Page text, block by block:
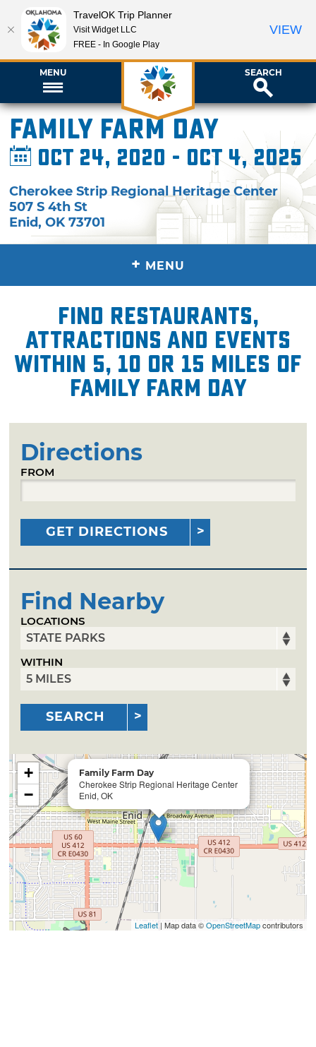
MENU SEARCH
Family Farm Day
Oct 24, 2020 - Oct 4, 2025
Cherokee Strip Regional Heritage Center
507 S 4th St
Enid,OK 73701
+ MENU
Find restaurants,
attractions and events
within 5, 10 or 15 miles of
Family Farm Day
Directions
FROM
GET DIRECTIONS
Find Nearby
LOCATIONS
WITHIN
SEARCH
Family Farm Day
Cherokee Strip Regional Heritage Center
Enid, OK
+
−
Leaflet| Map data ©OpenStreetMapcontributors
TravelOK Trip Planner
Visit Widget LLC
FREE - In Google Play
VIEW